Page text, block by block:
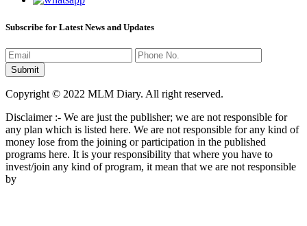
Subscribe for Latest News and Updates
Copyright © 2022 MLM Diary. All right reserved.
Disclaimer :- We are just the publisher; we are not responsible for
any plan which is listed here. We are not responsible for any kind of
money lose from the joining or participation in the published
programs here. It is your responsibility that where you have to
invest/join any kind of program, it mean that we are not responsible
by